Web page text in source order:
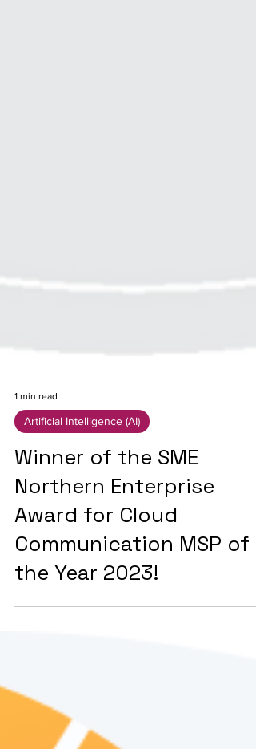
1 min read
Winner of the SME
Northern Enterprise
Award for Cloud
Communication MSP of